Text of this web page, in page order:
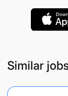
Must have
Similar